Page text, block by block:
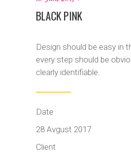
BLACK PINK
Design should be easy in
every step should be
clearly identifiable.
Date
28 Avgust 2017
Client